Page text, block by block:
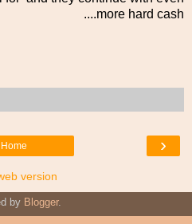
more hard cash....
›
Home
version
by Blogger.